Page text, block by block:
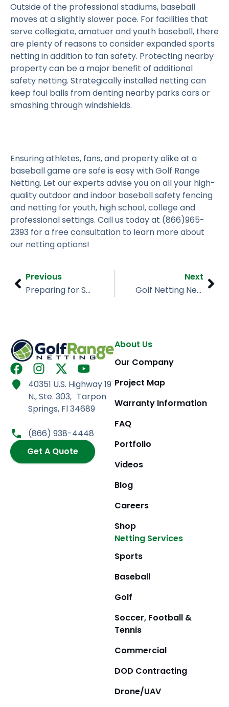
Outside of the professional stadiums, baseball
moves at a slightly slower pace. For facilities that
serve collegiate, amatuer and youth baseball, there
are plenty of reasons to consider expanded sports
netting in addition to fan safety. Protecting nearby
property can be a major benefit of additional
safety netting. Strategically installed netting can
keep foul balls from denting nearby parks cars or
smashing through windshields.
Ensuring athletes, fans, and property alike at a
baseball game are safe is easy with Golf Range
Netting. Let our experts advise you on all your high-
quality outdoor and indoor baseball safety fencing
and netting for youth, high school, college and
professional settings. Call us today at (866)965-
2393 for a free consultation to learn more about
our netting options!
Prev
Previous
Preparing for Spring Sports
Next
Golf Netting Needs
F
a
c
o
I
n
s
t
a
g
r
a
m
X
-
t
w
i
t
t
e
r
Y
o
u
t
u
b
e
40351 U.S. Highway 19
N., Ste. 303, Tarpon
Springs, Fl 34689
(866) 938-4448
Get A Quote
About Us
Our Company
Project Map
Warranty Information
FAQ
Portfolio
Videos
Blog
Careers
Shop
Netting Services
Sports
Baseball
Golf
Soccer, Football &
Tennis
Commercial
DOD Contracting
Drone/UAV